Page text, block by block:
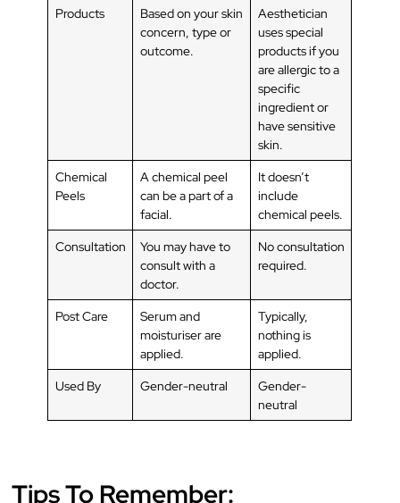
Products
Based on your skin
concern, type or
outcome.
Aesthetician
uses special
products if you
are allergic to a
specific
ingredient or
have sensitive
skin.
Chemical
Peels
A chemical peel
can be a part of a
facial.
It doesn’t
include
chemical peels.
Consultation
You may have to
consult with a
doctor.
No consultation
required.
Post Care
Serum and
moisturiser are
applied.
Typically,
nothing is
applied.
Used By
Gender-neutral
Gender-
neutral
Tips To Remember: